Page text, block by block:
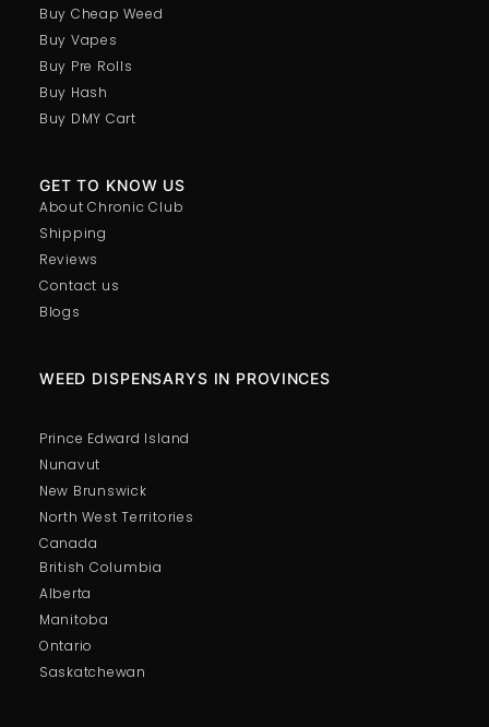
Buy Cheap Weed
Buy Vapes
Buy Pre Rolls
Buy Hash
Buy DMY Cart
GET TO KNOW US
About Chronic Club
Shipping
Reviews
Contact us
Blogs
British Columbia
Alberta
Manitoba
Ontario
Saskatchewan
WEED DISPENSARYS IN PROVINCES
Prince Edward Island
Nunavut
New Brunswick
North West Territories
Canada